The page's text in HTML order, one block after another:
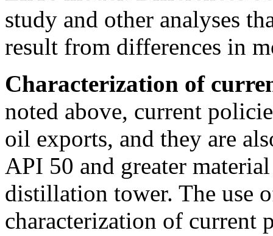
study and other analyses
result from differences in
Characterization of
noted above, current
oil exports, and they are
API 50 and greater
distillation tower. The use
characterization of current